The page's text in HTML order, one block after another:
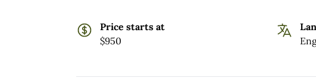
Price starts at
$950